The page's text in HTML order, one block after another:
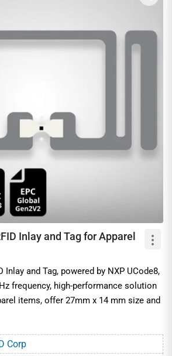
Inlay and Tag for Apparel
Inlay and Tag, powered by NXP UCode8,
frequency, high-performance solution
items, offer 27mm x 14 mm size and
Corp